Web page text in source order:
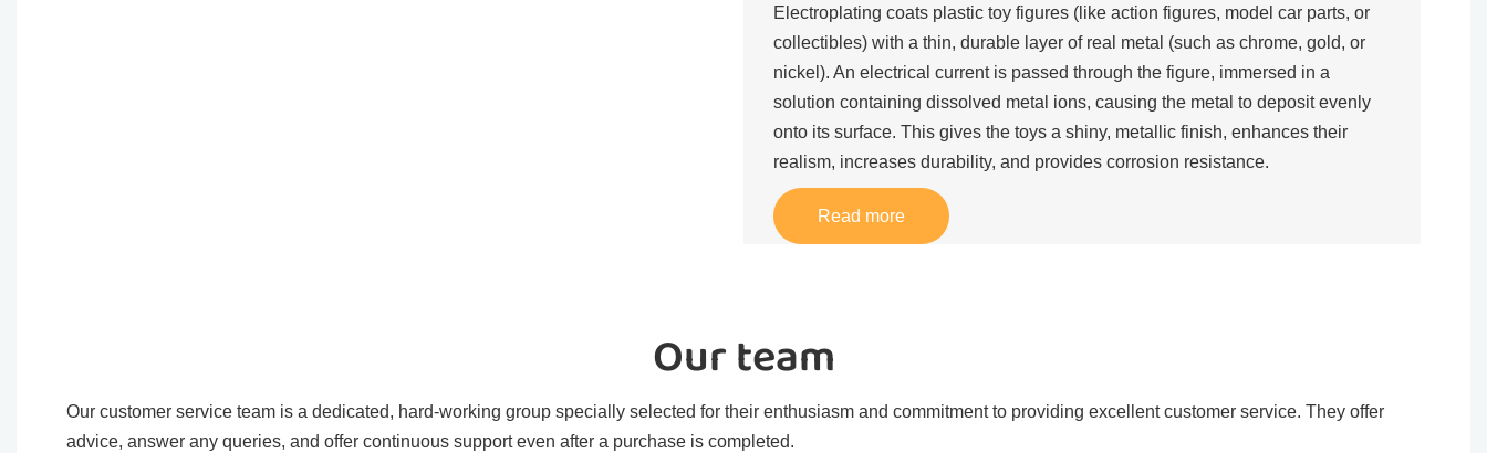
Electroplating coats plastic toy figures (like action figures, model car parts, or
collectibles) with a thin, durable layer of real metal (such as chrome, gold, or
nickel). An electrical current is passed through the figure, immersed in a
solution containing dissolved metal ions, causing the metal to deposit evenly
onto its surface. This gives the toys a shiny, metallic finish, enhances their
realism, increases durability, and provides corrosion resistance.​
Read more
Our team
Our customer service team is a dedicated, hard-working group specially selected for their enthusiasm and commitment to providing excellent customer service. They offer
advice, answer any queries, and offer continuous support even after a purchase is completed.